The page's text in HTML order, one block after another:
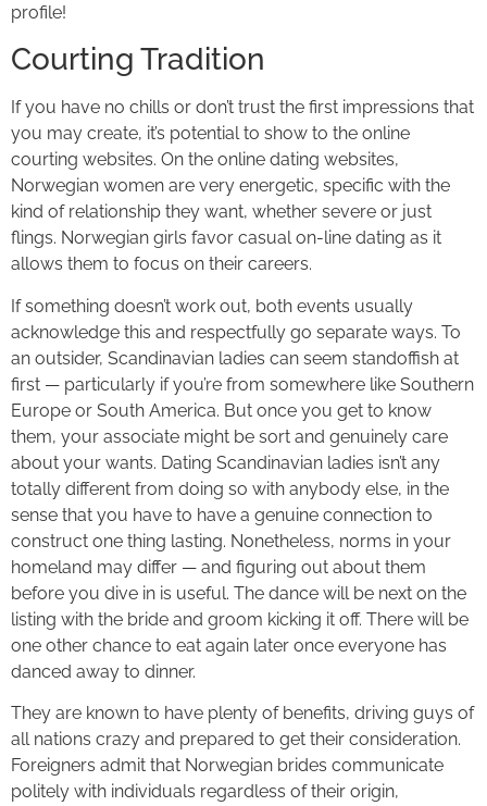
profile!
Courting Tradition
If you have no chills or don’t trust the first impressions that
you may create, it’s potential to show to the online
courting websites. On the online dating websites,
Norwegian women are very energetic, specific with the
kind of relationship they want, whether severe or just
flings. Norwegian girls favor casual on-line dating as it
allows them to focus on their careers.
If something doesn’t work out, both events usually
acknowledge this and respectfully go separate ways. To
an outsider, Scandinavian ladies can seem standoffish at
first — particularly if you’re from somewhere like Southern
Europe or South America. But once you get to know
them, your associate might be sort and genuinely care
about your wants. Dating Scandinavian ladies isn’t any
totally different from doing so with anybody else, in the
sense that you have to have a genuine connection to
construct one thing lasting. Nonetheless, norms in your
homeland may differ — and figuring out about them
before you dive in is useful. The dance will be next on the
listing with the bride and groom kicking it off. There will be
one other chance to eat again later once everyone has
danced away to dinner.
They are known to have plenty of benefits, driving guys of
all nations crazy and prepared to get their consideration.
Foreigners admit that Norwegian brides communicate
politely with individuals regardless of their origin,